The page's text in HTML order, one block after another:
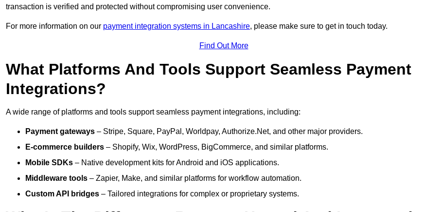
transaction is verified and protected without compromising user convenience.
For more information on our payment integration systems in Lancashire, please make sure to get in touch today.
Find Out More
What Platforms And Tools Support Seamless Payment
Integrations?
A wide range of platforms and tools support seamless payment integrations, including:
Payment gateways – Stripe, Square, PayPal, Worldpay, Authorize.Net, and other major providers.
E-commerce builders – Shopify, Wix, WordPress, BigCommerce, and similar platforms.
Mobile SDKs – Native development kits for Android and iOS applications.
Middleware tools – Zapier, Make, and similar platforms for workflow automation.
Custom API bridges – Tailored integrations for complex or proprietary systems.